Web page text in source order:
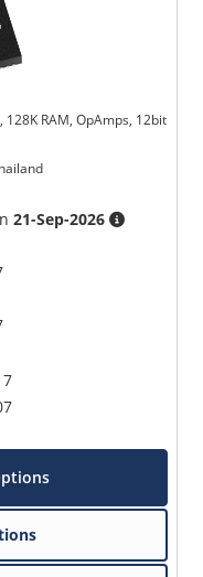
128K RAM, OpAmps, 12bit
21-Sep-2026